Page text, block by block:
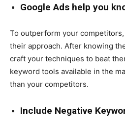
Google Ads help you
To outperform your
their approach. After knowing
craft your techniques to beat
keyword tools available in the
than your competitors.
Include Negative